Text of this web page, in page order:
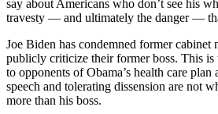
say about Americans who don’t see his
travesty — and ultimately the danger —
Joe Biden has condemned former cabinet
publicly criticize their former boss. This is
to opponents of Obama’s health care plan
speech and tolerating dissension are not
more than his boss.